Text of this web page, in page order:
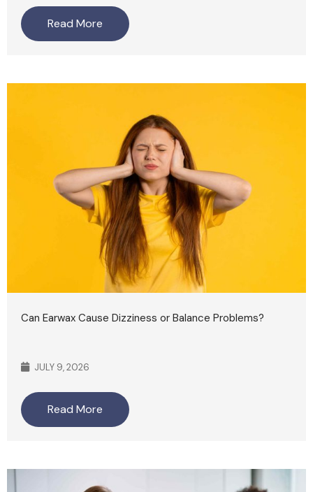
Read More
Can Earwax Cause Dizziness or Balance Problems?
JULY 9, 2026
Read More